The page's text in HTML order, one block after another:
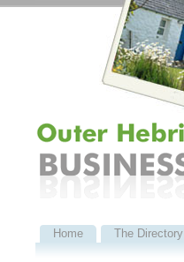
Home The Directory